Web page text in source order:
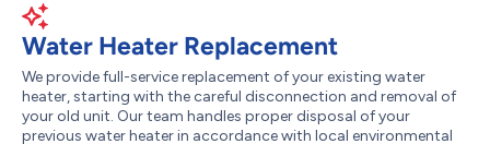
Water Heater Replacement
We provide full-service replacement of your existing water
heater, starting with the careful disconnection and removal of
your old unit. Our team handles proper disposal of your
previous water heater in accordance with local environmental